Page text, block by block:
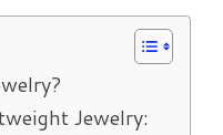
Jewelry: